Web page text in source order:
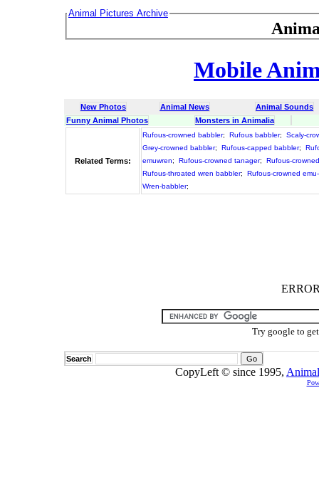
Animal Pictures Archive
Mobile
New Photos Animal News
Animal Sounds
Funny Animal Photos
Monsters in Animalia
Related Terms:
Rufous-crowned babbler; Rufous babbler;
Scaly-
Grey-crowned babbler; Rufous-capped babbler;
emuwren; Rufous-crowned tanager;
Rufous-
Rufous-throated wren babbler;
Rufous-crowned
Wren-babbler;
Try google to
Search
CopyLeft © since 1995,